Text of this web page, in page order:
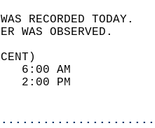
WEATHER
90
26